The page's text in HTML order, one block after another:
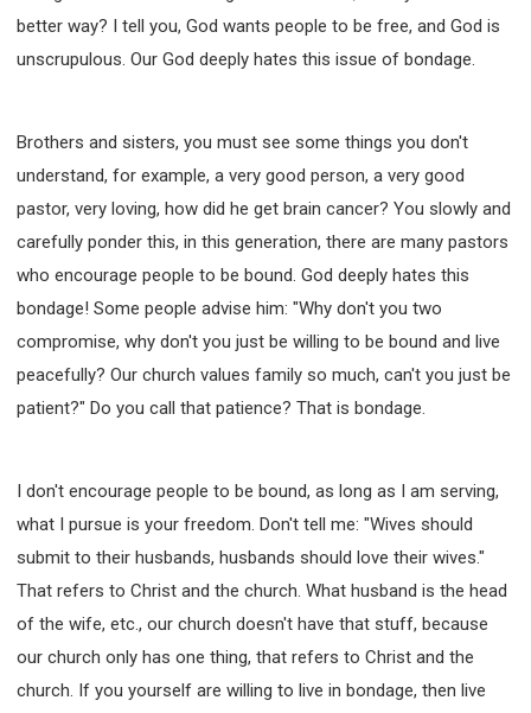
better way? I tell you, God wants people to be free, and God is
unscrupulous. Our God deeply hates this issue of bondage.
Brothers and sisters, you must see some things you don't
understand, for example, a very good person, a very good
pastor, very loving, how did he get brain cancer? You slowly and
carefully ponder this, in this generation, there are many pastors
who encourage people to be bound. God deeply hates this
bondage! Some people advise him: "Why don't you two
compromise, why don't you just be willing to be bound and live
peacefully? Our church values family so much, can't you just be
patient?" Do you call that patience? That is bondage.
I don't encourage people to be bound, as long as I am serving,
what I pursue is your freedom. Don't tell me: "Wives should
submit to their husbands, husbands should love their wives."
That refers to Christ and the church. What husband is the head
of the wife, etc., our church doesn't have that stuff, because
our church only has one thing, that refers to Christ and the
church. If you yourself are willing to live in bondage, then live